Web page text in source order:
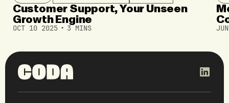
Customer Support, Your Unseen
Growth Engine
OCT 10 2025 3 MINS